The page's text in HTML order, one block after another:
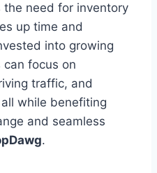
the need for inventory
up time and
into growing
can focus on
traffic, and
while benefiting
and seamless
.